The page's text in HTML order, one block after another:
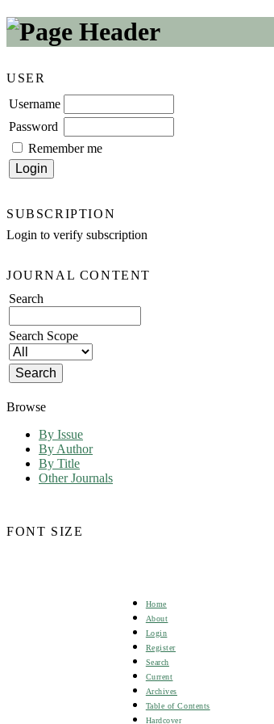
USER
Username
Password
Remember me
SUBSCRIPTION
Login to verify subscription
JOURNAL CONTENT
Search
Search Scope
Browse
By Issue
By Author
By Title
Other Journals
FONT SIZE
Home
About
Login
Register
Search
Current
Archives
Table of Contents
Hardcover